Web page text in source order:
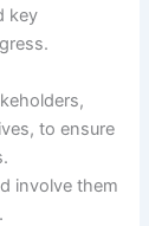
key
to ensure
involve them